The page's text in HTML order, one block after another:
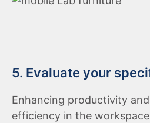
5. Evaluate your
Enhancing productivity
efficiency in the